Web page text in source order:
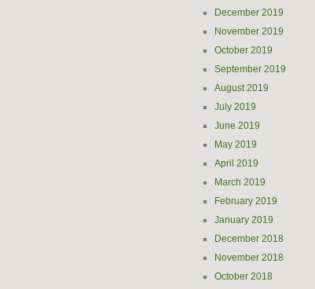
December 2019
November 2019
October 2019
September 2019
August 2019
July 2019
June 2019
May 2019
April 2019
March 2019
February 2019
January 2019
December 2018
November 2018
October 2018